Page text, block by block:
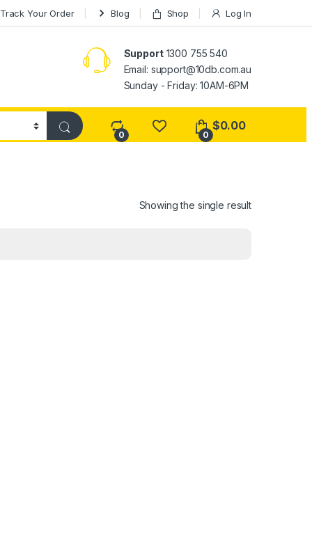
Track Your Order Blog Shop Log In
Support1300 755 540
Email: support@10db.com.au
Sunday - Friday: 10AM-6PM
0 0
$0.00
Showing the single result